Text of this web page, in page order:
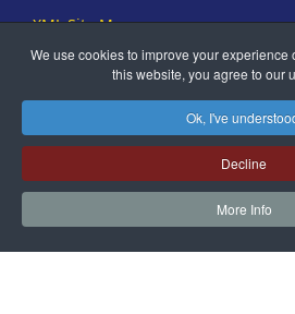
We use cookies to improve your experience
this website, you agree to our
Ok, I've
Decline
More Info
XML Site Map
Copyright ©2019-2026 Sussex Family
Registered Charity No. 273726